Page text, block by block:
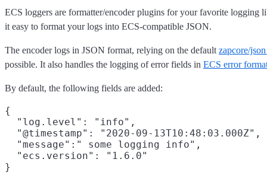
ECS loggers are formatter/encoder plugins for your favorite logging
it easy to format your logs into ECS-compatible JSON.
The encoder logs in JSON format, relying on the default zapcore/
possible. It also handles the logging of error fields in ECS error
By default, the following fields are added:
{
  "log.level": "info",
  "@timestamp": "2020-09-13T10:48:03.000Z",
  "message":" some logging info",
  "ecs.version": "1.6.0"